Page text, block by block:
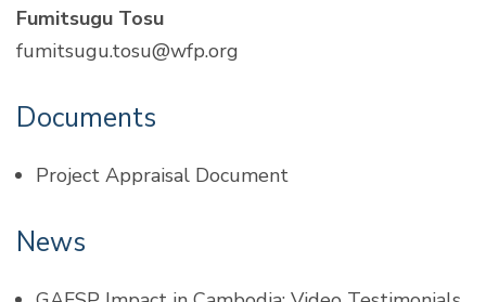
Fumitsugu Tosu
fumitsugu.tosu@wfp.org
Documents
Project Appraisal Document
News